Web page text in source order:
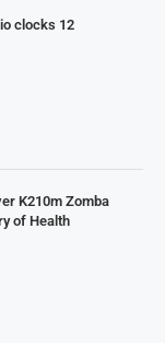
clocks 12
K210m Zomba
of Health